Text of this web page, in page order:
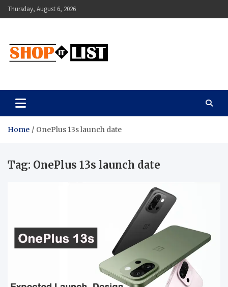
Skip
to
Thursday, August 6, 2026
Shopitlist
Home OnePlus 13s launch date
Tag: OnePlus 13s launch date